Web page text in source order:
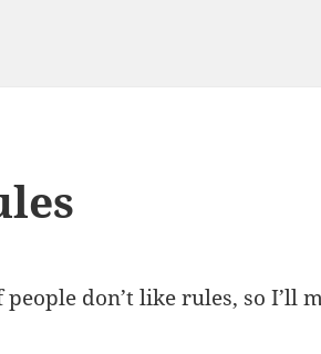
don’t like rules, so I’ll